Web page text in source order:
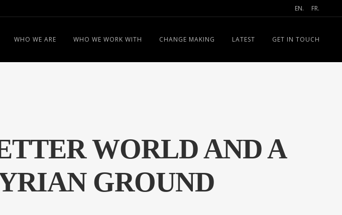
EN. FR.
WHO WE ARE WHO WE WORK WITH CHANGE MAKING LATEST GET IN TOUCH
WORLD AND A
GROUND